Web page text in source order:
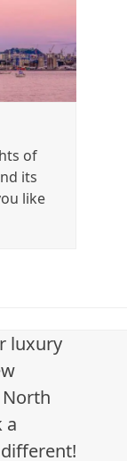
of
its
like
luxury
a